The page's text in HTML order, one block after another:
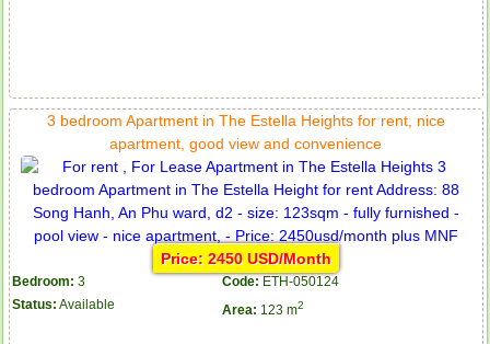
3 bedroom Apartment in The Estella Heights for rent, nice
apartment, good view and convenience
Price: 2450 USD/Month
Bedroom: 3 Code: ETH-050124
Status: Available Area: 123 m2